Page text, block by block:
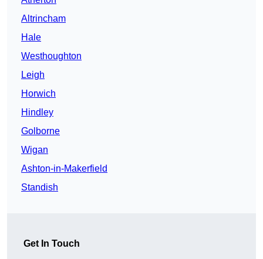
Altrincham
Hale
Westhoughton
Leigh
Horwich
Hindley
Golborne
Wigan
Ashton-in-Makerfield
Standish
Get In Touch